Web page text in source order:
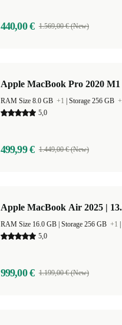
440,00 € 1.569,00 € (New)
Apple MacBook Pro 2020 M1
RAM Size 8.0 GB +1 Storage 256 GB
5,0
499,99 € 1.449,00 € (New)
Apple MacBook Air 2025 |
Storage 256 GB +1
5,0
999,00 € 1.199,00 € (New)